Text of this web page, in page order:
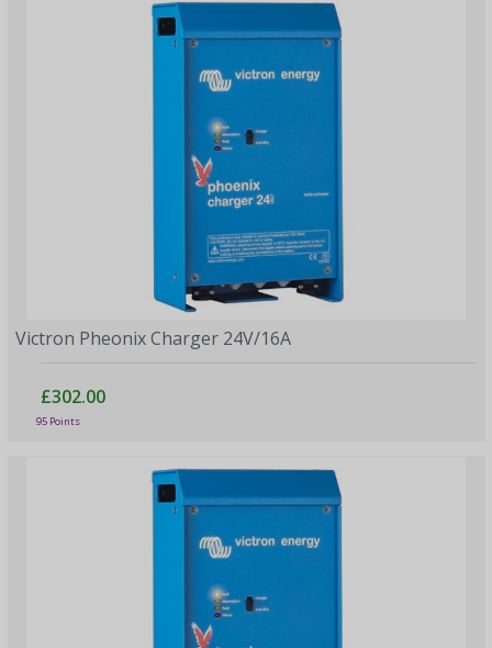
Victron Pheonix Charger 24V/16A
£302.00
95 Points